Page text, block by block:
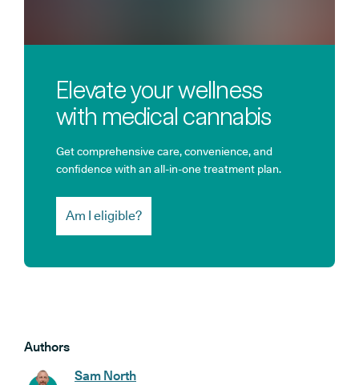
Elevate your wellness
with medical cannabis
Get comprehensive care, convenience, and
confidence with an all-in-one treatment plan.
Am I eligible?
Authors
Sam North